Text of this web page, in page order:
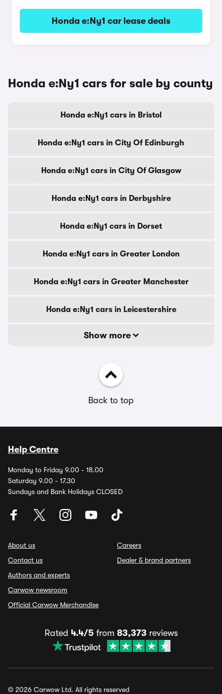
Honda e:Ny1 car lease deals
Honda e:Ny1 cars for sale by county
Honda e:Ny1 cars in Bristol
Honda e:Ny1 cars in City Of Edinburgh
Honda e:Ny1 cars in City Of Glasgow
Honda e:Ny1 cars in Derbyshire
Honda e:Ny1 cars in Dorset
Honda e:Ny1 cars in Greater London
Honda e:Ny1 cars in Greater Manchester
Honda e:Ny1 cars in Leicestershire
Show more
Back to top
Help Centre
Monday to Friday 9.00 - 18.00
Saturday 9.00 - 17.30
Sundays and Bank Holidays CLOSED
About us
Contact us
Authors and experts
Carwow newsroom
Official Carwow Merchandise
Careers
Dealer & brand partners
Rated 4.4/5from 83,373 reviews
© 2026 Carwow Ltd. All rights reserved